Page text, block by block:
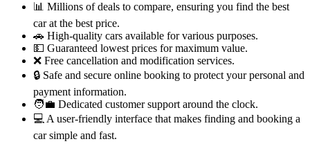
📊 Millions of deals to compare, ensuring you find the best
car at the best price.
🚗 High-quality cars available for various purposes.
💵 Guaranteed lowest prices for maximum value.
❌ Free cancellation and modification services.
🔒 Safe and secure online booking to protect your personal and
payment information.
🧑‍💼 Dedicated customer support around the clock.
💻 A user-friendly interface that makes finding and booking a
car simple and fast.